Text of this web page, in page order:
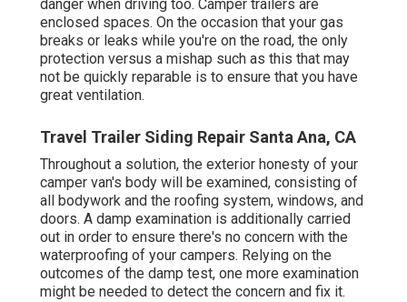
danger when driving too. Camper trailers are
enclosed spaces. On the occasion that your gas
breaks or leaks while you're on the road, the only
protection versus a mishap such as this that may
not be quickly reparable is to ensure that you have
great ventilation.
Travel Trailer Siding Repair Santa Ana, CA
Throughout a solution, the exterior honesty of your
camper van's body will be examined, consisting of
all bodywork and the roofing system, windows, and
doors. A damp examination is additionally carried
out in order to ensure there's no concern with the
waterproofing of your campers. Relying on the
outcomes of the damp test, one more examination
might be needed to detect the concern and fix it.